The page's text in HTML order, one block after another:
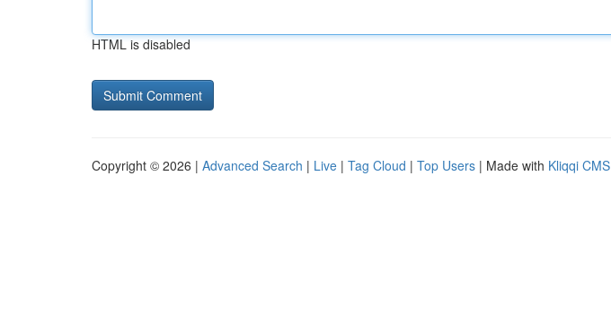
HTML is disabled
Copyright © 2026 | Advanced Search | Live | Tag Cloud | Top Users | Made with Kliqqi CMS